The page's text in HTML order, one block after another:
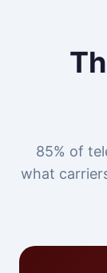
85% of
what